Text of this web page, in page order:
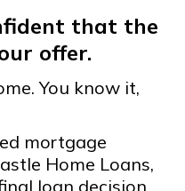
that the
offer.
You know it,
mortgage
Home Loans,
loan decision,